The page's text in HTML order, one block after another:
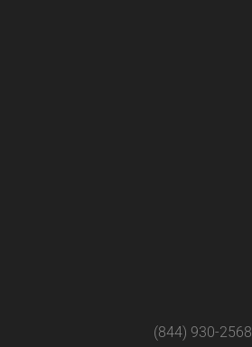
(844) 930-2568